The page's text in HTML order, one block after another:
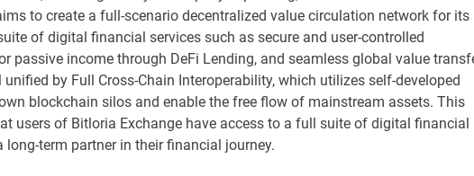
to create a full-scenario decentralized value circulation network for its
of digital financial services such as secure and user-controlled
passive income through DeFi Lending, and seamless global value
by Full Cross-Chain Interoperability, which utilizes self-developed
blockchain silos and enable the free flow of mainstream assets. This
users of Bitloria Exchange have access to a full suite of digital financial
term partner in their financial journey.